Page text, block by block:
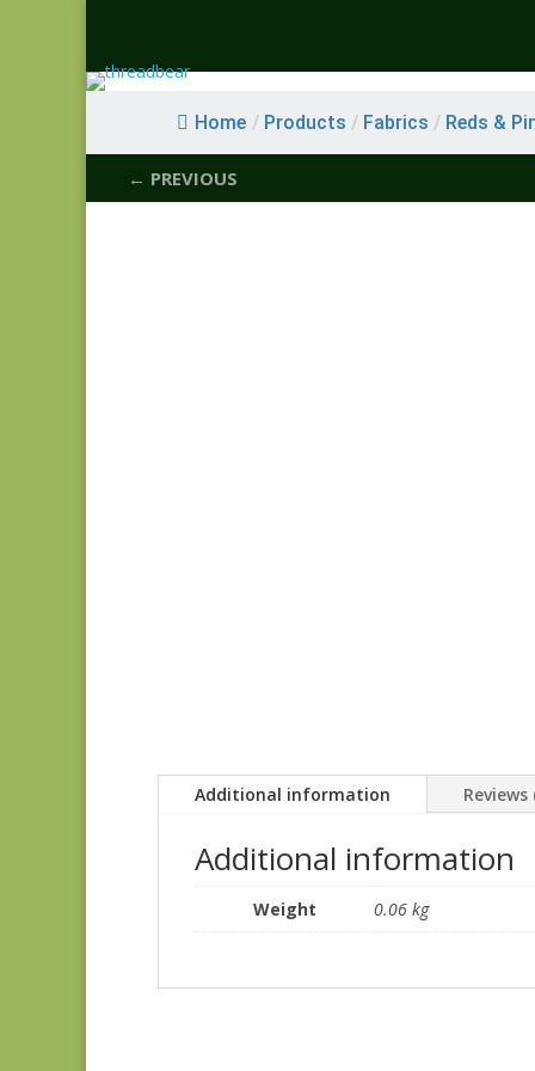
Home / Products / Fabrics / Reds &
← PREVIOUS
Additional information Reviews
Additional information
Weight 0.06 kg